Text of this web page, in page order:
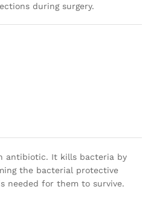
during surgery.
antibiotic. It kills bacteria by
the bacterial protective
needed for them to survive.